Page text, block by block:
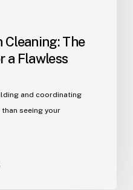
Cleaning: The
a Flawless
and coordinating
seeing your